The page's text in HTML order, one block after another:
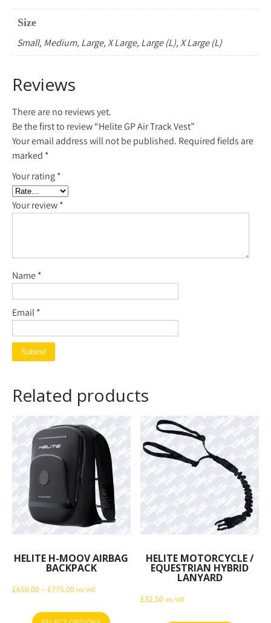
Size
Small, Medium, Large, X Large, Large (L), X Large (L)
Reviews
There are no reviews yet.
Be the first to review “Helite GP Air Track Vest”
Your email address will not be published. Required fields are
marked *
Your rating*
Your review*
Name*
Email*
Related products
HELITE H-MOOV AIRBAG
BACKPACK
£650.00– £775.00Price
£650.00
inc VAT
HELITE MOTORCYCLE /
EQUESTRIAN HYBRID
LANYARD
£32.50 inc VAT